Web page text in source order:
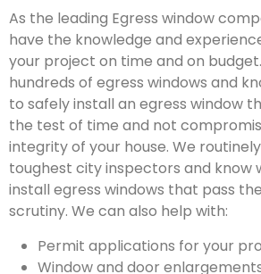
As the leading Egress window
have the knowledge and
your project on time and on
hundreds of egress windows and
to safely install an egress window
the test of time and not
integrity of your house. We
toughest city inspectors and know
install egress windows that pass
scrutiny. We can also help with:
Permit applications for your
Window and door